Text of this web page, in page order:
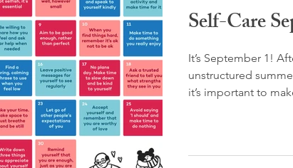
Self-Care
It’s September 1!
unstructured
it’s important to